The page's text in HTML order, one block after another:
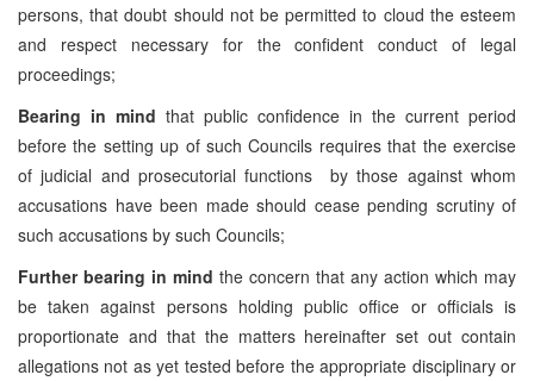
persons, that doubt should not be permitted to cloud the esteem
and respect necessary for the confident conduct of legal
proceedings;
Bearing in mind that public confidence in the current period
before the setting up of such Councils requires that the exercise
of judicial and prosecutorial functions by those against whom
accusations have been made should cease pending scrutiny of
such accusations by such Councils;
Further bearing in mind the concern that any action which may
be taken against persons holding public office or officials is
proportionate and that the matters hereinafter set out contain
allegations not as yet tested before the appropriate disciplinary or